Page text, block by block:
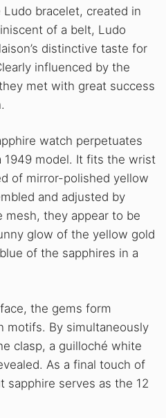
bracelet, created in
of a belt, Ludo
distinctive taste for
influenced by the
met with great success
watch perpetuates
model. It fits the wrist
of mirror-polished yellow
and adjusted by
mesh, they appear to be
glow of the yellow gold
of the sapphires in a
the gems form
motifs. By simultaneously
clasp, a guilloché white
As a final touch of
sapphire serves as the 12